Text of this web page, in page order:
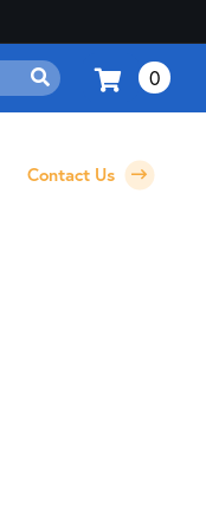
Search
for:
0
Contact Us